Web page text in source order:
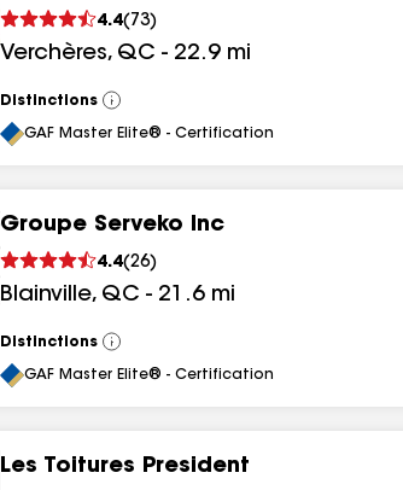
4.4( 73)
Verchères, QC - 22.9 mi
Distinctions
View
All
GAF Master Elite® - Certification
Groupe Serveko Inc
4.4(26)
Blainville, QC - 21.6 mi
Distinctions
View
All
GAF Master Elite® - Certification
Les Toitures President